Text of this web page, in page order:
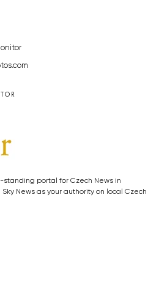
standing portal for Czech News in
News as your authority on local Czech